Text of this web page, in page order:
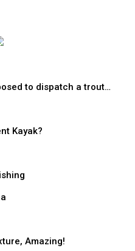
to dispatch a trout…
Kayak?
Amazing!